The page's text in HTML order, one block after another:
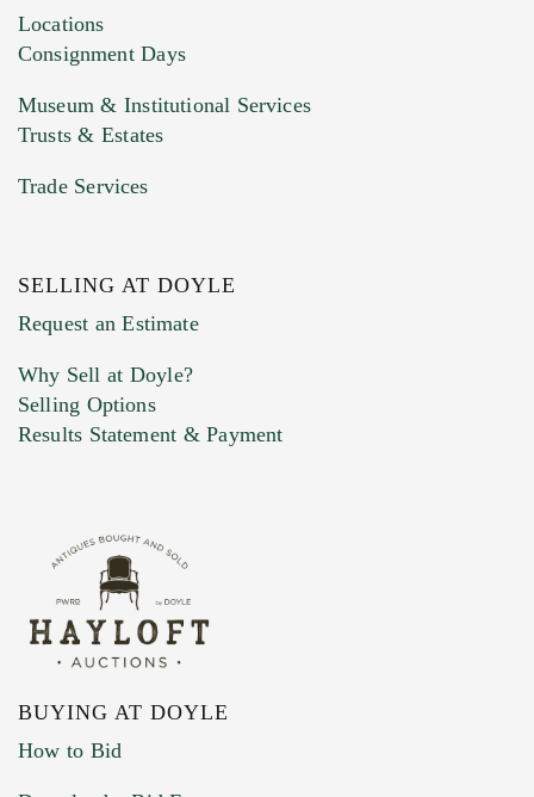
Previous Doyle Contact
Marketing Preferences
Locations
Consignment Days
Museum & Institutional Services
Trusts & Estates
Trade Services
SELLING AT DOYLE
Request an Estimate
Why Sell at Doyle?
Selling Options
Results Statement & Payment
BUYING AT DOYLE
How to Bid